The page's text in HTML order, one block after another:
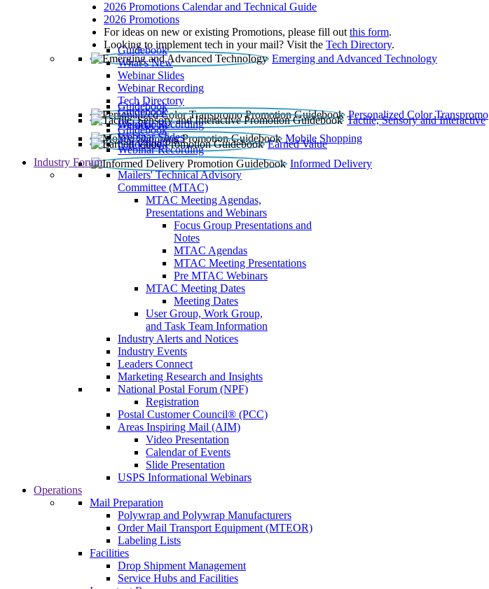
2026 Promotions Calendar and Technical Guide
2026 Promotions
For ideas on new or existing Promotions, please fill out this form.
Looking to implement tech in your mail? Visit the Tech Directory.
Emerging and Advanced Technology
Guidebook
What’s New
Webinar Slides
Webinar Recording​
Tech Directory
Personalized Color Transpromo
Guidebook
Tactile, Sensory and Interactive
Guidebook
Webinar Recording
Mobile Shopping
Guidebook
Earned Value
Guidebook
Webinar Slides
Webinar Recording
Informed Delivery
Guidebook
Industry Forum
Mailers' Technical Advisory
Committee (MTAC)
MTAC Meeting Agendas,
Presentations and Webinars
Focus Group Presentations and
Notes
MTAC Agendas
MTAC Meeting Presentations
Pre MTAC Webinars
MTAC Meeting Dates
Meeting Dates
User Group, Work Group,
and Task Team Information
Industry Alerts and Notices
Industry Events
Leaders Connect
Marketing Research and Insights
National Postal Forum (NPF)
Registration
Postal Customer Council® (PCC)
Areas Inspiring Mail (AIM)
Video Presentation
Calendar of Events
Slide Presentation
USPS Informational Webinars
Operations
Mail Preparation
Polywrap and Polywrap Manufacturers
Order Mail Transport Equipment (MTEOR)
Labeling Lists
Facilities
Drop Shipment Management
Service Hubs and Facilities